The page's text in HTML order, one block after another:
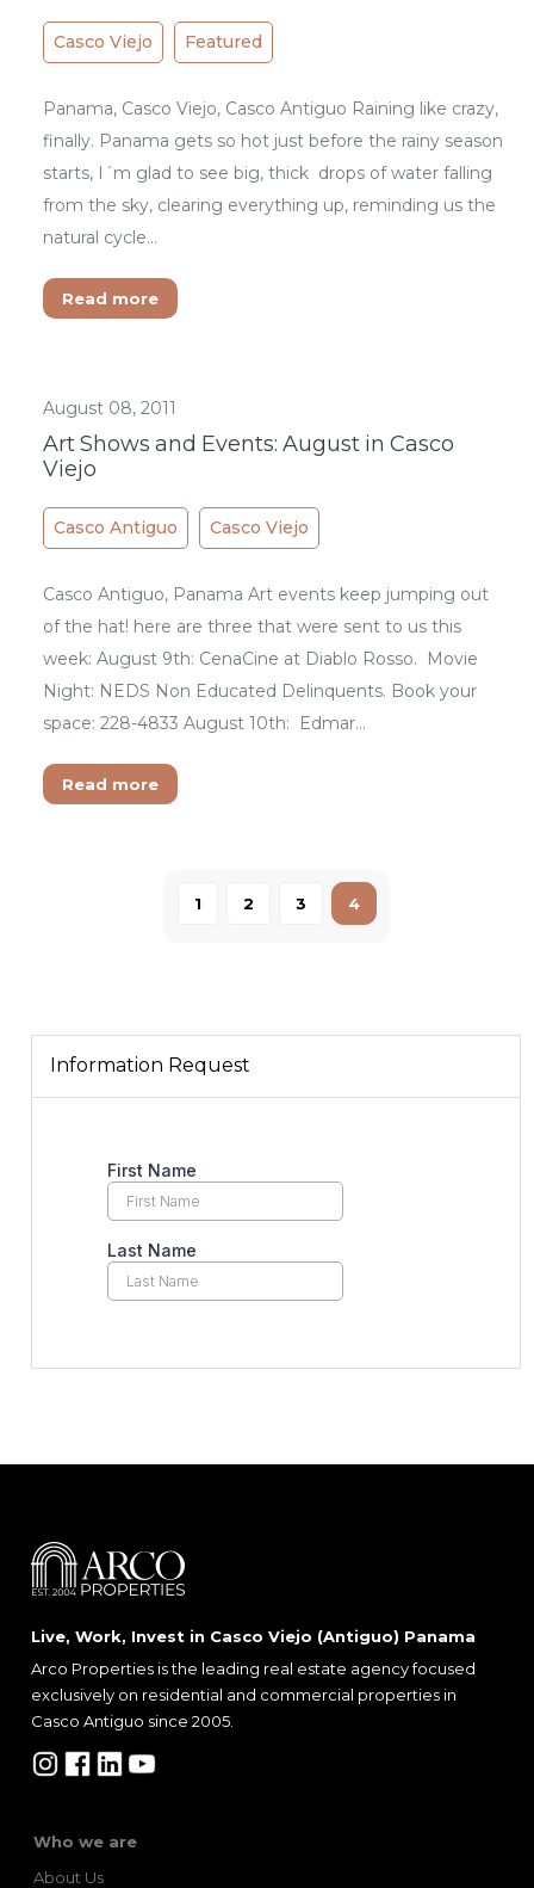
Casco Viejo Featured
Panama, Casco Viejo, Casco Antiguo Raining like crazy,
finally. Panama gets so hot just before the rainy season
starts, I´m glad to see big, thick drops of water falling
from the sky, clearing everything up, reminding us the
natural cycle…
Read more
August 08, 2011
Art Shows and Events: August in Casco
Viejo
Casco Antiguo Casco Viejo
Casco Antiguo, Panama Art events keep jumping out
of the hat! here are three that were sent to us this
week: August 9th: CenaCine at Diablo Rosso. Movie
Night: NEDS Non Educated Delinquents. Book your
space: 228-4833 August 10th: Edmar…
Read more
1 2 3 4
Information Request
Live, Work, Invest in Casco Viejo (Antiguo) Panama
Arco Properties is the leading real estate agency focused
exclusively on residential and commercial properties in
Casco Antiguo since 2005.
Who we are
About Us